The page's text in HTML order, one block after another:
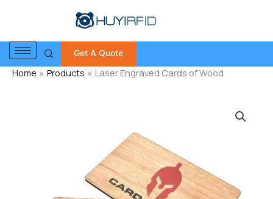
Get A Quote
Home Products Laser Engraved Cards of Wood